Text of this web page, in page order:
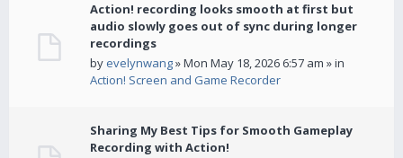
Action! recording looks smooth at first but
audio slowly goes out of sync during longer
recordings
by evelynwang» Mon May 18, 2026 6:57 am » in
Action! Screen and Game Recorder
Sharing My Best Tips for Smooth Gameplay
Recording with Action!